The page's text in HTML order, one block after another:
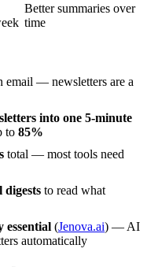
Better summaries over
time
email — newsletters are a
into one 5-minute
to 85%
total — most tools need
digests to read what
essential (Jenova.ai) — AI
automatically